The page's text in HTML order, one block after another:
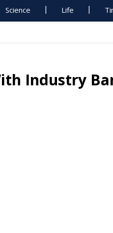
Science Life
Industry